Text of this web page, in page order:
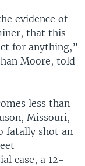
evidence of
that this
for anything,”
Moore, told
less than
Missouri,
fatally shot an
case, a 12-